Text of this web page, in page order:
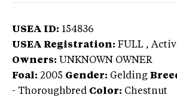
USEA ID: 154836
USEA Registration: FULL ,
Owners: UNKNOWN OWNER
Foal: 2005 Gender: Gelding
- Thoroughbred Color: Chestnut